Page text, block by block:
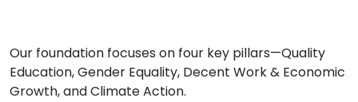
Our foundation focuses on four key pillars—Quality
Education, Gender Equality, Decent Work & Economic
Growth, and Climate Action.